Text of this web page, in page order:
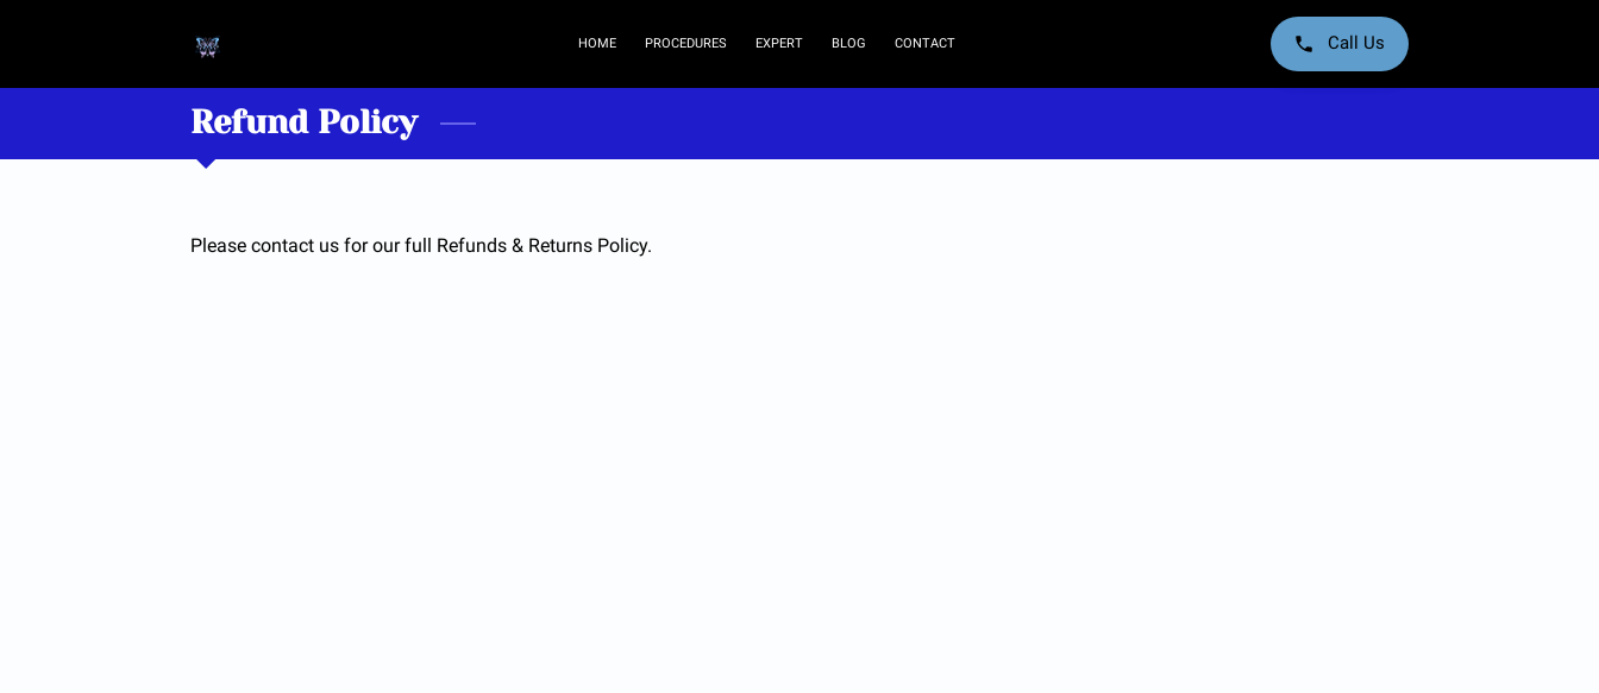
HOME PROCEDURES EXPERT BLOG CONTACT Call Us
Refund Policy
Please contact us for our full Refunds & Returns Policy.